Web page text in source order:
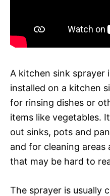
A kitchen sink sprayer
installed on a kitchen
for rinsing dishes or
items like vegetables.
out sinks, pots and
and for cleaning
that may be hard to
The sprayer is usually